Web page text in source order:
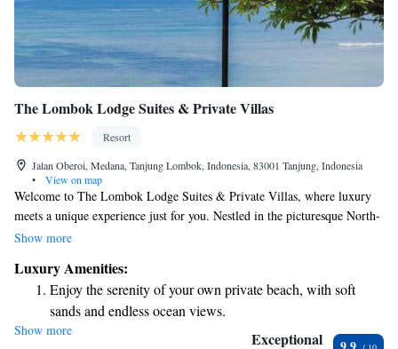
The Lombok Lodge Suites & Private Villas
Resort
Jalan Oberoi, Medana, Tanjung Lombok, Indonesia, 83001 Tanjung, Indonesia
•
View on map
Welcome to The Lombok Lodge Suites & Private Villas, where luxury
meets a unique experience just for you. Nestled in the picturesque North-
Western region of Lombok, our boutique hotel is only a short 10-minute
understand that your comfort and enjoyment are important, which is why
we strive to create an inclusive and welcoming environment for all our
guests. Whether you're looking for a romantic getaway, a family
vacation, or some time to recharge, we’re here to make your stay
Show more
Luxury Amenities:
Enjoy the serenity of your own private beach, with soft
sands and endless ocean views.
Wake up to breathtaking ocean views, a stunning start to
Show more Exceptional